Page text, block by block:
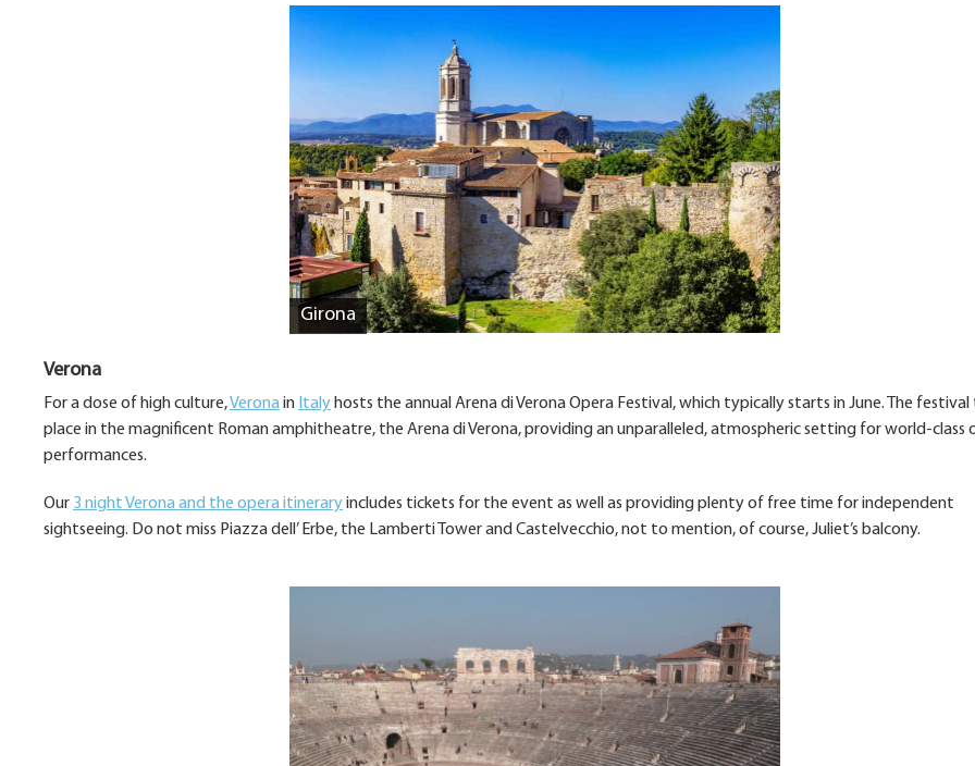
Girona
Verona
For a dose of high culture,Veronain Italy hosts the annual Arena di Verona Opera Festival, which typically starts in June. The festival
place in the magnificent Roman amphitheatre, the Arena di Verona, providing an unparalleled, atmospheric setting for world-class
performances.
Our 3 night Verona and the opera itineraryincludes tickets for the event as well as providing plenty of free time for independent
sightseeing. Do not miss Piazza dell’ Erbe, the Lamberti Tower and Castelvecchio, not to mention, of course, Juliet’s balcony.